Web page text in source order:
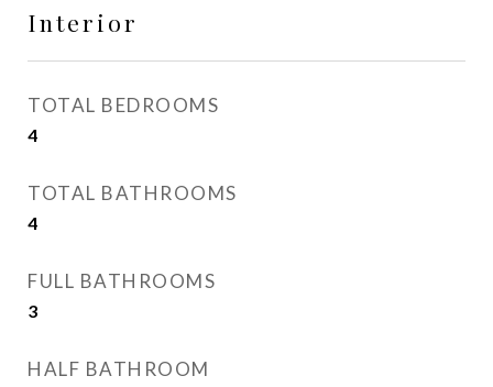
Interior
TOTAL BEDROOMS
4
TOTAL BATHROOMS
4
FULL BATHROOMS
3
HALF BATHROOM